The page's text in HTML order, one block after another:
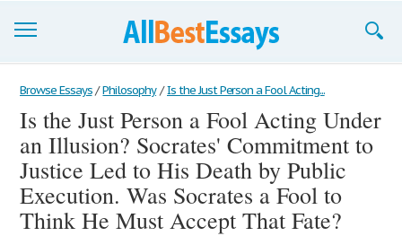
Browse Essays
Join now!
Login
Support
Browse Essays / Philosophy / Is the Just Person a Fool Acting...
Is the Just Person a Fool Acting Under
an Illusion? Socrates' Commitment to
Justice Led to His Death by Public
Execution. Was Socrates a Fool to
Think He Must Accept That Fate?